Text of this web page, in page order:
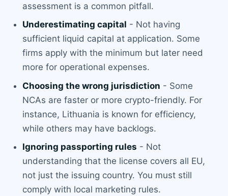
assessment is a common pitfall.
Underestimating capital - Not having
sufficient liquid capital at application. Some
firms apply with the minimum but later need
more for operational expenses.
Choosing the wrong jurisdiction - Some
NCAs are faster or more crypto-friendly. For
instance, Lithuania is known for efficiency,
while others may have backlogs.
Ignoring passporting rules - Not
understanding that the license covers all EU,
not just the issuing country. You must still
comply with local marketing rules.